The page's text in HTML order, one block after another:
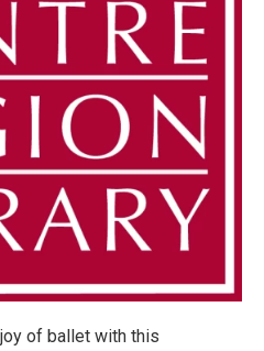
of ballet with this